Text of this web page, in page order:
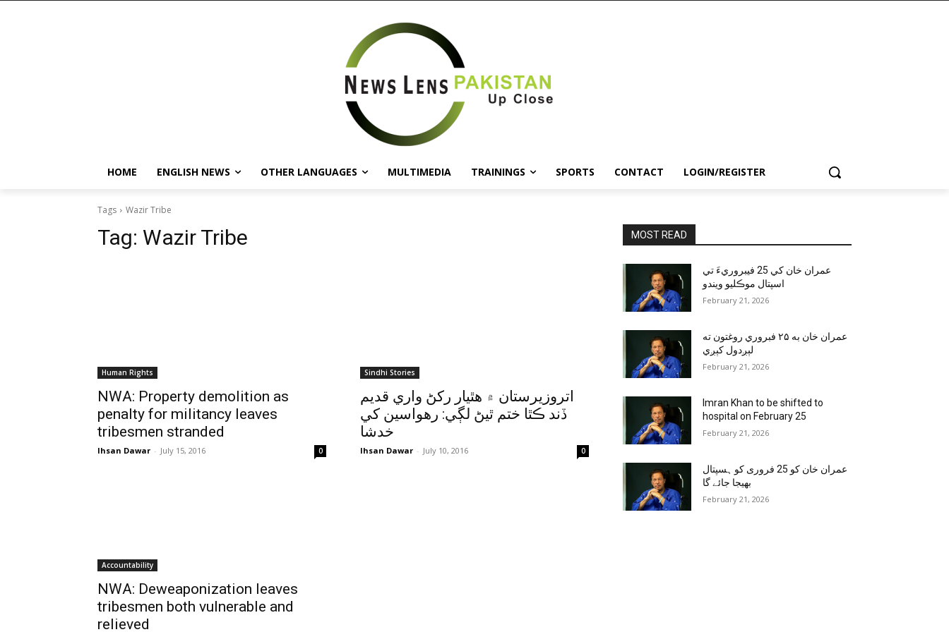
HOME ENGLISH NEWS OTHER LANGUAGES MULTIMEDIA TRAININGS SPORTS CONTACT LOGIN/REGISTER
Tags Wazir Tribe
Tag: Wazir Tribe
Human Rights
NWA: Property demolition as
penalty for militancy leaves
tribesmen stranded
Ihsan Dawar - July 15, 2016 0
Sindhi Stories
اتروزيرستان ۾ هٿيار رکڻ واري قديم
ڏند ڪٿا ختم ٿيڻ لڳي: رهواسين کي
خدشا
Ihsan Dawar - July 10, 2016 0
Accountability
NWA: Deweaponization leaves
tribesmen both vulnerable and
relieved
MOST READ
عمران خان کي 25 فيبروريءَ تي
اسپتال موڪليو ويندو
February 21, 2026
عمران خان به ۲۵ فبروري روغتون ته
لېږدول کېږي
February 21, 2026
Imran Khan to be shifted to
hospital on February 25
February 21, 2026
عمران خان کو 25 فروری کو ہسپتال
بھیجا جائے گا
February 21, 2026